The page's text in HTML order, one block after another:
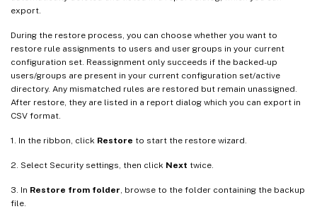
export.
During the restore process, you can choose whether you want to
restore rule assignments to users and user groups in your current
configuration set. Reassignment only succeeds if the backed-up
users/groups are present in your current configuration set/active
directory. Any mismatched rules are restored but remain unassigned.
After restore, they are listed in a report dialog which you can export in
CSV format.
1. In the ribbon, click Restore to start the restore wizard.
2. Select Security settings, then click Next twice.
3. In Restore from folder , browse to the folder containing the backup
file.